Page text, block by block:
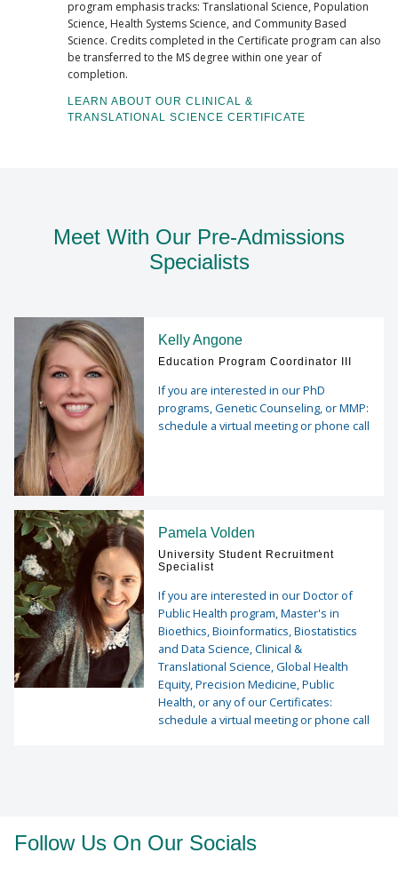
program emphasis tracks: Translational Science, Population
Science, Health Systems Science, and Community Based
Science. Credits completed in the Certificate program can also
be transferred to the MS degree within one year of
completion.
LEARN ABOUT OUR CLINICAL &
TRANSLATIONAL SCIENCE CERTIFICATE
Meet With Our Pre-Admissions
Specialists
Kelly Angone
Education Program Coordinator III
If you are interested in our PhD
programs, Genetic Counseling, or MMP:
schedule a virtual meeting or phone call
Pamela Volden
University Student Recruitment
Specialist
If you are interested in our Doctor of
Public Health program, Master's in
Bioethics, Bioinformatics, Biostatistics
and Data Science, Clinical &
Translational Science, Global Health
Equity, Precision Medicine, Public
Health, or any of our Certificates:
schedule a virtual meeting or phone call
Follow Us On Our Socials